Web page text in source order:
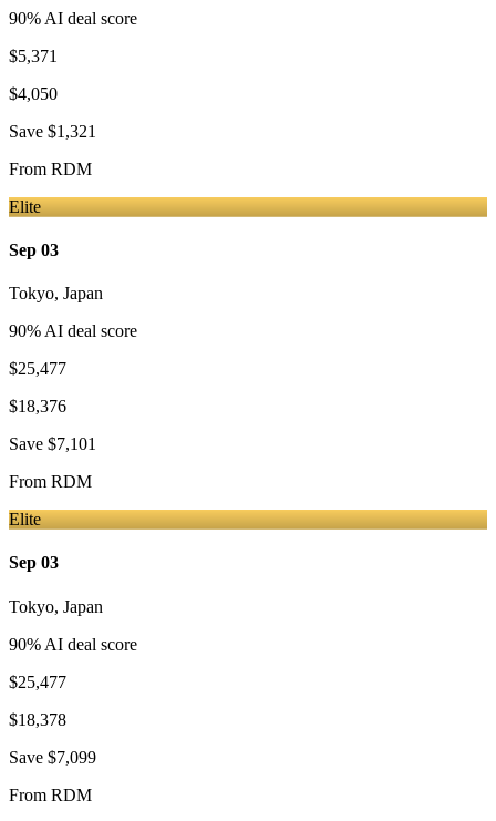
90% AI deal score
$5,371
$4,050
Save $1,321
From RDM
Elite
Sep 03
Tokyo, Japan
90% AI deal score
$25,477
$18,376
Save $7,101
From RDM
Elite
Sep 03
Tokyo, Japan
90% AI deal score
$25,477
$18,378
Save $7,099
From RDM